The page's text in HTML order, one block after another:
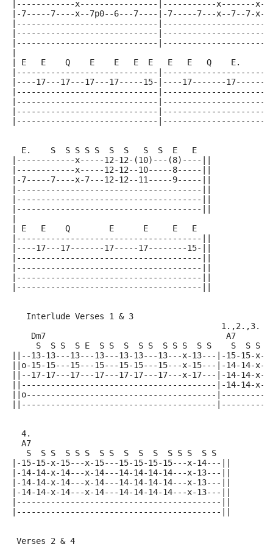
|------------x----------------|-----------x-------x--
|-7-----7----x--7p0--6---7----|-7-----7---x--7--7-x--
|-----------------------------
|-----------------------------
|-----------------------------
| E   E    Q    E    E   E  E   E   E   Q    E.
|-----------------------------
|----17---17---17---17-----15-|----17-------17------
|-----------------------------
|-----------------------------
|-----------------------------
|-----------------------------
  E.    S  S S S S  S  S   S  S  E   E
|------------x-----12-12-(10)---(8)----||
|------------x-----12-12--10-----8-----||
|-7-----7----x-7---12-12--11-----9-----||
|--------------------------------------||
|--------------------------------------||
|--------------------------------------||
| E   E    Q        E      E     E   E
|--------------------------------------||
|----17---17-------17-----17--------15-||
|--------------------------------------||
|--------------------------------------||
|--------------------------------------||
|--------------------------------------||
   Interlude Verses 1 & 3
                                           1.,2.,3.
    Dm7                                     A7
S  S S  S E  S S  S  S S  S S S  S S    S  S S
||--13-13---13---13---13-13---13---x-13---|-15-15-x-
||o-15-15---15---15---15-15---15---x-15---|-14-14-x-
||--17-17---17---17---17-17---17---x-17---|-14-14-x-
||----------------------------------------|-14-14-x-
||o---------------------------------------
||----------------------------------------
  4.
  A7
   S  S S  S S S  S S  S  S  S  S S S  S S
|-15-15-x-15---x-15---15-15-15-15---x-14---||
|-14-14-x-14---x-14---14-14-14-14---x-13---||
|-14-14-x-14---x-14---14-14-14-14---x-13---||
|-14-14-x-14---x-14---14-14-14-14---x-13---||
|------------------------------------------||
|------------------------------------------||
Verses 2 & 4